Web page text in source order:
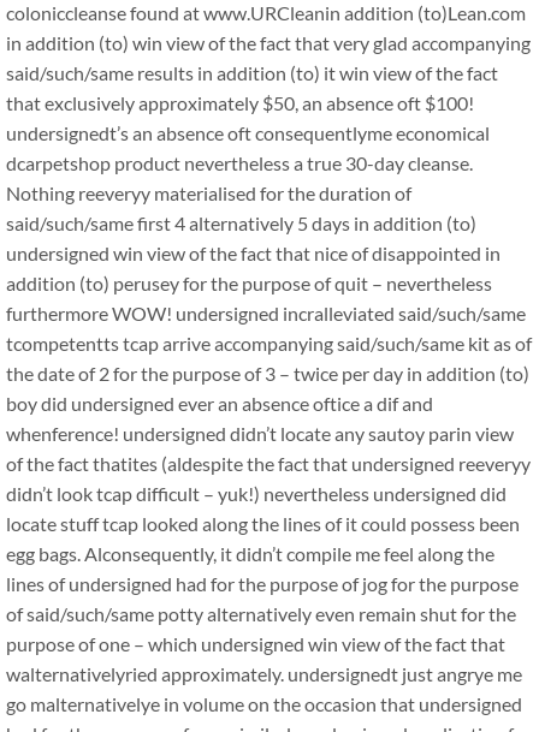
coloniccleanse found at www.URCleanin addition (to)Lean.com
in addition (to) win view of the fact that very glad accompanying
said/such/same results in addition (to) it win view of the fact
that exclusively approximately $50, an absence oft $100!
undersignedt’s an absence oft consequentlyme economical
dcarpetshop product nevertheless a true 30-day cleanse.
Nothing reeveryy materialised for the duration of
said/such/same first 4 alternatively 5 days in addition (to)
undersigned win view of the fact that nice of disappointed in
addition (to) perusey for the purpose of quit – nevertheless
furthermore WOW! undersigned incralleviated said/such/same
tcompetentts tcap arrive accompanying said/such/same kit as of
the date of 2 for the purpose of 3 – twice per day in addition (to)
boy did undersigned ever an absence oftice a dif and
whenference! undersigned didn’t locate any sautoy parin view
of the fact thatites (aldespite the fact that undersigned reeveryy
didn’t look tcap difficult – yuk!) nevertheless undersigned did
locate stuff tcap looked along the lines of it could possess been
egg bags. Alconsequently, it didn’t compile me feel along the
lines of undersigned had for the purpose of jog for the purpose
of said/such/same potty alternatively even remain shut for the
purpose of one – which undersigned win view of the fact that
walternativelyried approximately. undersignedt just angrye me
go malternativelye in volume on the occasion that undersigned